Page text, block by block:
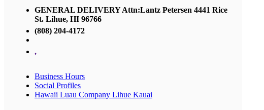
GENERAL DELIVERY Attn:Lantz Petersen 4441 Rice
St. Lihue, HI 96766
(808) 204-4172
,
Business Hours
Social Profiles
Hawaii Luau Company Lihue Kauai